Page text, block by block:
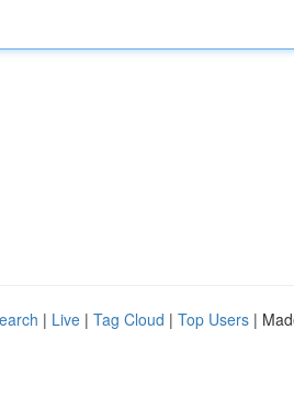
| Live | Tag Cloud | Top Users |